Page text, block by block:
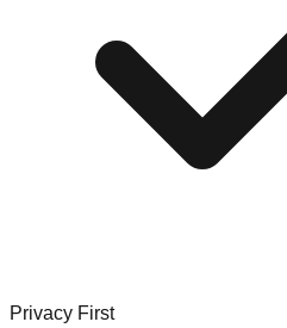
Privacy First